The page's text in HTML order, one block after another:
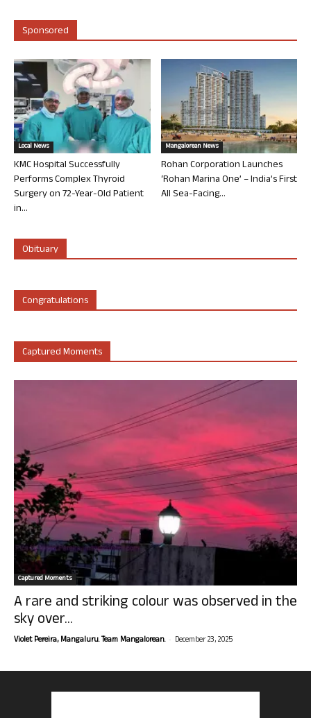
Sponsored
Local News
KMC Hospital Successfully
Performs Complex Thyroid
Surgery on 72-Year-Old Patient
in...
Mangalorean News
Rohan Corporation Launches
‘Rohan Marina One’ – India’s First
All Sea-Facing...
Obituary
Congratulations
Captured Moments
Captured Moments
A rare and striking colour was observed in the
sky over...
Violet Pereira, Mangaluru. Team Mangalorean. - December 23, 2025